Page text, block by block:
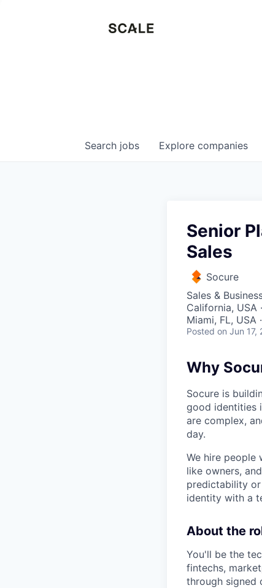
Search jobs Explore companies
Senior
Sales
Socure
Sales &
California, USA
Miami, FL, USA
Posted on Jun 17,
Why
Socure is
good identities
are complex,
day.
We hire people
like owners,
predictability
identity with a
About the
You'll be the
fintechs,
through signed